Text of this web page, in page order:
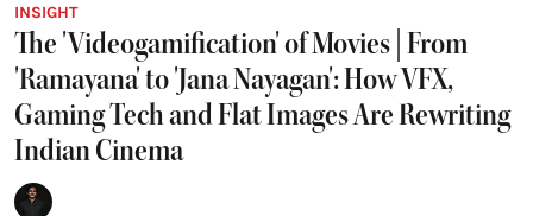
INSIGHT
The 'Videogamification' of Movies | From
'Ramayana' to 'Jana Nayagan': How VFX,
Gaming Tech and Flat Images Are Rewriting
Indian Cinema